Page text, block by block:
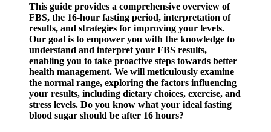
This guide provides a comprehensive overview of
FBS, the 16-hour fasting period, interpretation of
results, and strategies for improving your levels.
Our goal is to empower you with the knowledge to
understand and interpret your FBS results,
enabling you to take proactive steps towards better
health management. We will meticulously examine
the normal range, exploring the factors influencing
your results, including dietary choices, exercise, and
stress levels. Do you know what your ideal fasting
blood sugar should be after 16 hours?